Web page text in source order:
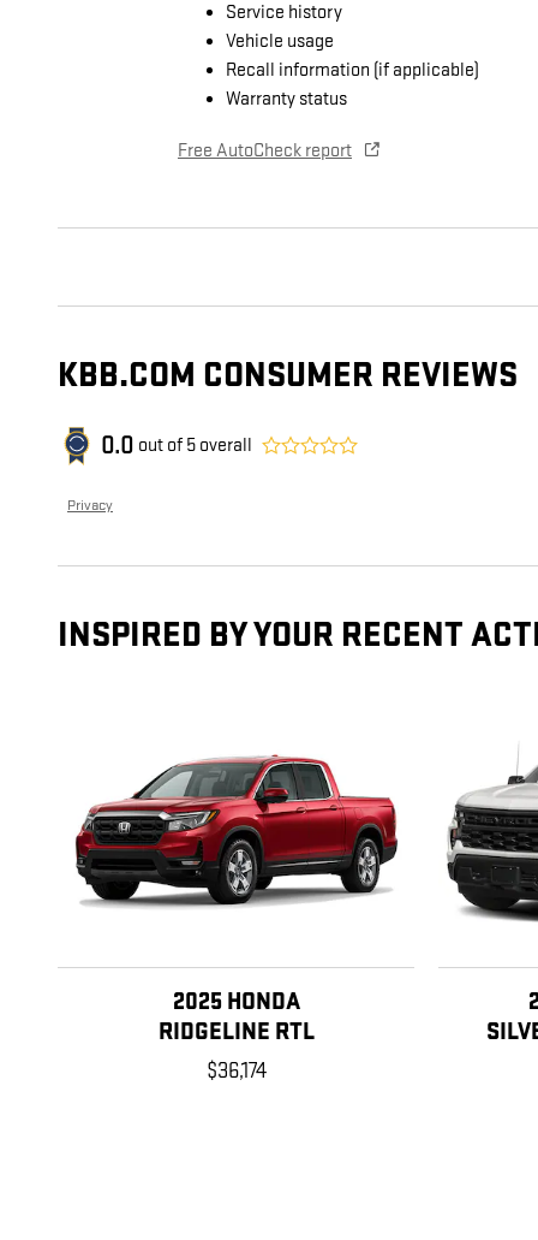
Service history
Vehicle usage
Recall information (if applicable)
Warranty status
Free AutoCheck report
KBB.COM CONSUMER REVIEWS
0.0 out of 5 overall
Privacy
INSPIRED BY YOUR RECENT
2025 HONDA
RIDGELINE RTL
$36,174